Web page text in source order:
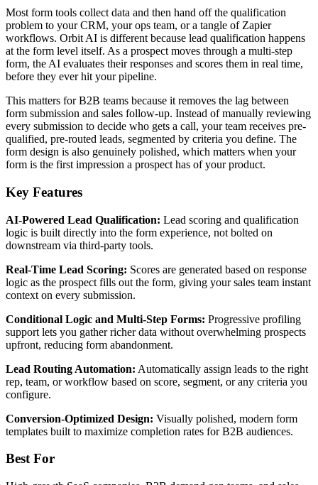
Most form tools collect data and then hand off the qualification
problem to your CRM, your ops team, or a tangle of Zapier
workflows. Orbit AI is different because lead qualification happens
at the form level itself. As a prospect moves through a multi-step
form, the AI evaluates their responses and scores them in real time,
before they ever hit your pipeline.
This matters for B2B teams because it removes the lag between
form submission and sales follow-up. Instead of manually reviewing
every submission to decide who gets a call, your team receives pre-
qualified, pre-routed leads, segmented by criteria you define. The
form design is also genuinely polished, which matters when your
form is the first impression a prospect has of your product.
Key Features
AI-Powered Lead Qualification: Lead scoring and qualification
logic is built directly into the form experience, not bolted on
downstream via third-party tools.
Real-Time Lead Scoring: Scores are generated based on response
logic as the prospect fills out the form, giving your sales team instant
context on every submission.
Conditional Logic and Multi-Step Forms: Progressive profiling
support lets you gather richer data without overwhelming prospects
upfront, reducing form abandonment.
Lead Routing Automation: Automatically assign leads to the right
rep, team, or workflow based on score, segment, or any criteria you
configure.
Conversion-Optimized Design: Visually polished, modern form
templates built to maximize completion rates for B2B audiences.
Best For